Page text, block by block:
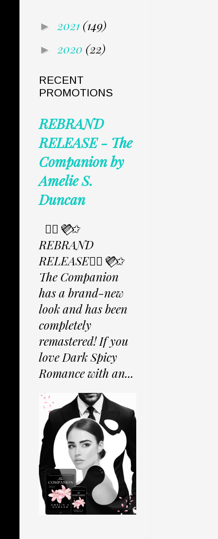
► 2021 (149)
► 2020 (22)
RECENT
PROMOTIONS
REBRAND
RELEASE - The
Companion by
Amelie S.
Duncan
✩⃟💜⃟✩
REBRAND
RELEASE✩⃟💜⃟✩
The Companion
has a brand-new
look and has been
completely
remastered! If you
love Dark Spicy
Romance with an...